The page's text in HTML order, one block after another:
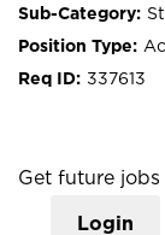
337613
Get future
Login